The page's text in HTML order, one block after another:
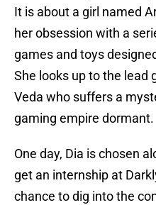
It is about a girl named
her obsession with a
games and toys
She looks up to the lead
Veda who suffers a
gaming empire dormant.
One day, Dia is chosen
get an internship at
chance to dig into the